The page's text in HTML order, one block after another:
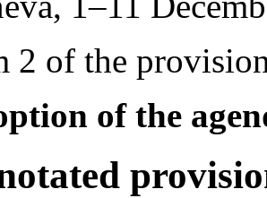
2 of the
of the